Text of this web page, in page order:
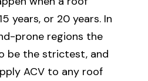
years, or 20 years. In
prone regions the
be the strictest, and
ACV to any roof